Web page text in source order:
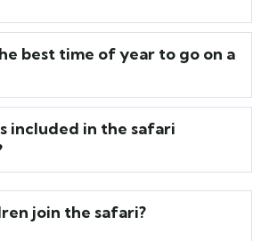
best time of year to go on a
included in the safari
join the safari?